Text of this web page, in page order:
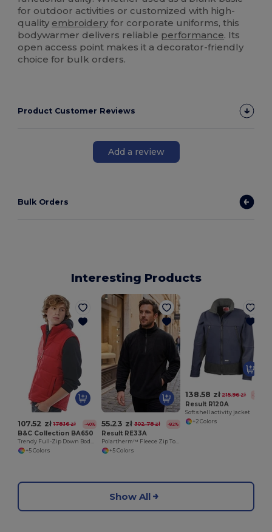
for outdoor activities or customized with high-
quality embroidery for corporate uniforms, this
bodywarmer delivers reliable performance. Its
open access point makes it a decorator-friendly
choice for bulk orders.
Product Customer Reviews
Add a review
Bulk Orders
Interesting Products
107.52 zł 178.16 zł -40%
B&C Collection BA650
Trendy Full-Zip Down Bodywarmer with Pockets
+5 Colors
55.23 zł 302.78 zł -82%
Result RE33A
Polartherm™ Fleece Zip Top with Adjustable Hem
+5 Colors
138.58 zł 215.96 zł -36%
Result R120A
Softshell activity jacket
+2 Colors
Show All